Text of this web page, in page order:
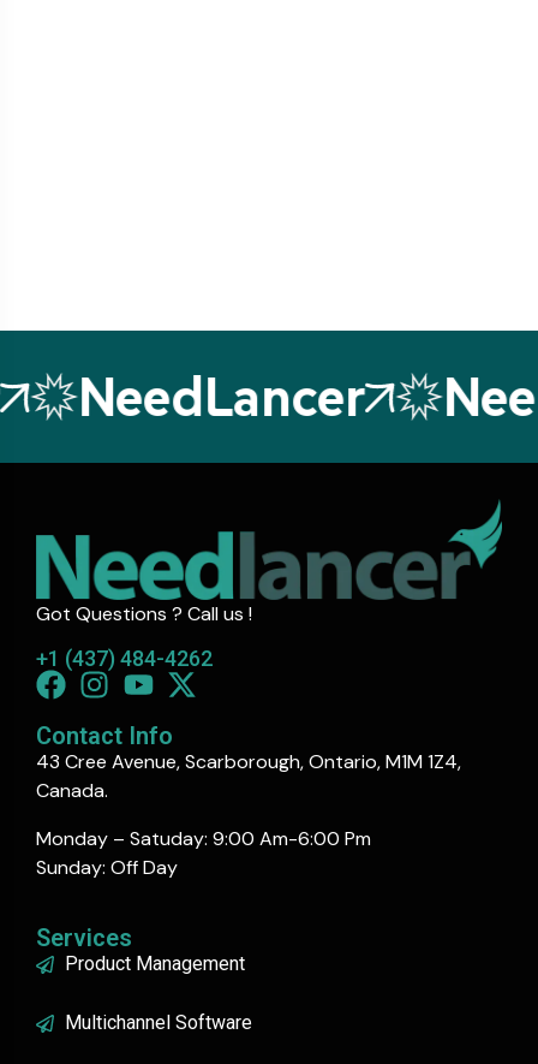
NeedLancer
Got Questions ? Call us !
+1 (437) 484-4262
Contact Info
43 Cree Avenue, Scarborough, Ontario, M1M 1Z4,
Canada.
Monday – Satuday: 9:00 Am-6:00 Pm
Sunday: Off Day
Services
Product Management
Multichannel Software